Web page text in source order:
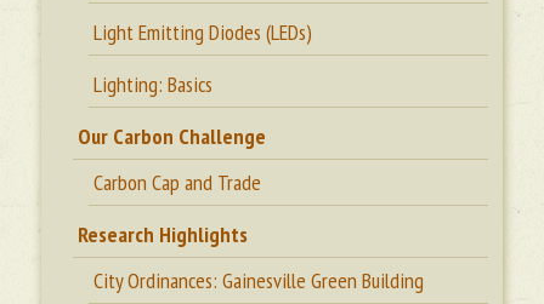
Light Emitting Diodes (LEDs)
Lighting: Basics
Our Carbon Challenge
Carbon Cap and Trade
Research Highlights
City Ordinances: Gainesville Green Building